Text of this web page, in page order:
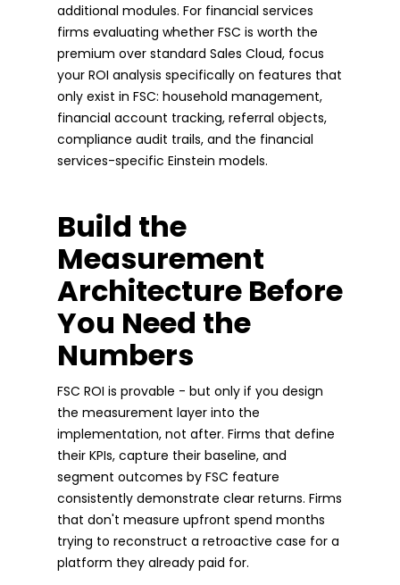
additional modules. For financial services
firms evaluating whether FSC is worth the
premium over standard Sales Cloud, focus
your ROI analysis specifically on features that
only exist in FSC: household management,
financial account tracking, referral objects,
compliance audit trails, and the financial
services-specific Einstein models.
Build the
Measurement
Architecture Before
You Need the
Numbers
FSC ROI is provable - but only if you design
the measurement layer into the
implementation, not after. Firms that define
their KPIs, capture their baseline, and
segment outcomes by FSC feature
consistently demonstrate clear returns. Firms
that don't measure upfront spend months
trying to reconstruct a retroactive case for a
platform they already paid for.